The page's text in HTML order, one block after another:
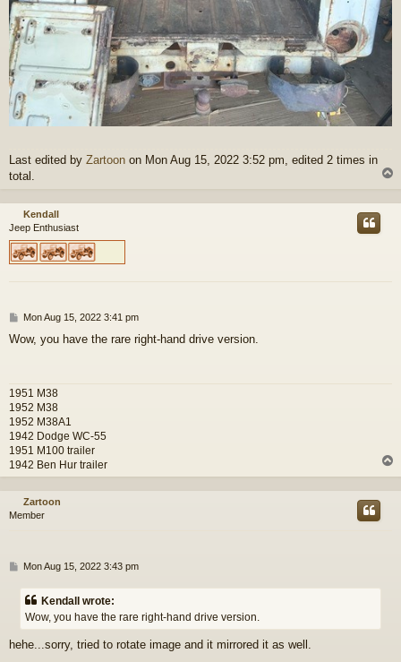
Last edited by Zartoon on Mon Aug 15, 2022 3:52 pm, edited 2 times in
total.
p
Kendall
Jeep Enthusiast
P
s
Mon Aug 15, 2022 3:41 pm
Wow, you have the rare right-hand drive version.
1951 M38
1952 M38
1952 M38A1
1942 Dodge WC-55
1951 M100 trailer
1942 Ben Hur trailer
o
Zartoon
Member
P
s
Mon Aug 15, 2022 3:43 pm
Kendall wrote:
Wow, you have the rare right-hand drive version.
hehe...sorry, tried to rotate image and it mirrored it as well.